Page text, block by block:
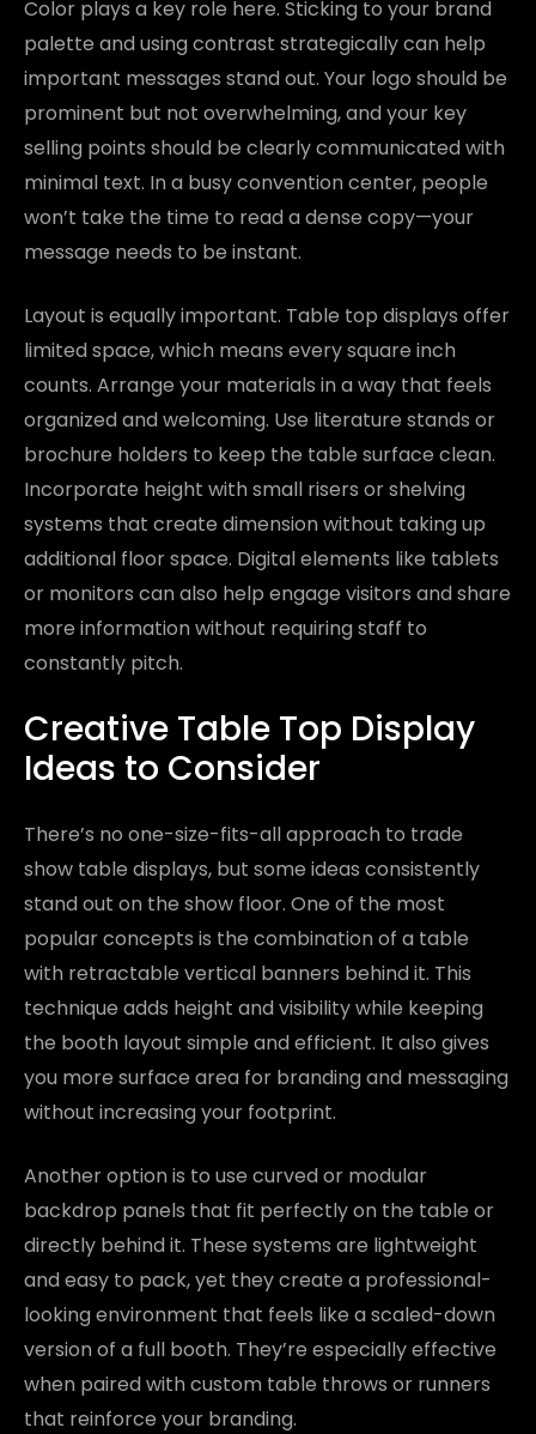
Color plays a key role here. Sticking to your brand
palette and using contrast strategically can help
important messages stand out. Your logo should be
prominent but not overwhelming, and your key
selling points should be clearly communicated with
minimal text. In a busy convention center, people
won’t take the time to read a dense copy—your
message needs to be instant.
Layout is equally important. Table top displays offer
limited space, which means every square inch
counts. Arrange your materials in a way that feels
organized and welcoming. Use literature stands or
brochure holders to keep the table surface clean.
Incorporate height with small risers or shelving
systems that create dimension without taking up
additional floor space. Digital elements like tablets
or monitors can also help engage visitors and share
more information without requiring staff to
constantly pitch.
Creative Table Top Display
Ideas to Consider
There’s no one-size-fits-all approach to trade
show table displays, but some ideas consistently
stand out on the show floor. One of the most
popular concepts is the combination of a table
with retractable vertical banners behind it. This
technique adds height and visibility while keeping
the booth layout simple and efficient. It also gives
you more surface area for branding and messaging
without increasing your footprint.
Another option is to use curved or modular
backdrop panels that fit perfectly on the table or
directly behind it. These systems are lightweight
and easy to pack, yet they create a professional-
looking environment that feels like a scaled-down
version of a full booth. They’re especially effective
when paired with custom table throws or runners
that reinforce your branding.